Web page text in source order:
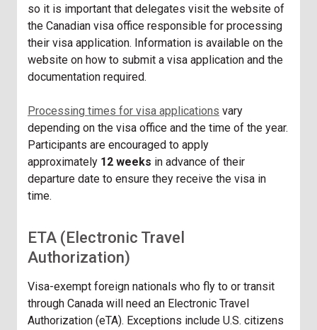
so it is important that delegates visit the website of
the Canadian visa office responsible for processing
their visa application. Information is available on the
website on how to submit a visa application and the
documentation required.
Processing times for visa applications vary
depending on the visa office and the time of the year.
Participants are encouraged to apply
approximately 12 weeks in advance of their
departure date to ensure they receive the visa in
time.
ETA (Electronic Travel
Authorization)
Visa-exempt foreign nationals who fly to or transit
through Canada will need an Electronic Travel
Authorization (eTA). Exceptions include U.S. citizens